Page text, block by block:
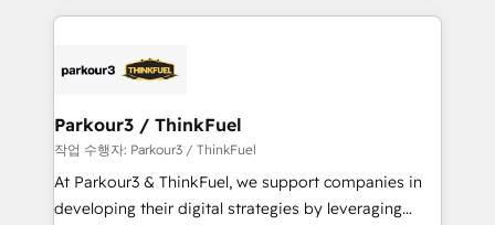
businesses worldwide. As Elite HubSpot Partners, we
strategies that integrate data-driven marketing,
companies scale faster and smarter. 🔹 BOOMS:
Demand generation for all your buyers With BOOMS,
you invest in 100% of your buyers, accelerating your
growth and positioning yourself as an undisputed
Parkour3 / ThinkFuel
작업 수행자: Parkour3 / ThinkFuel
At Parkour3 & ThinkFuel, we support companies in
developing their digital strategies by leveraging